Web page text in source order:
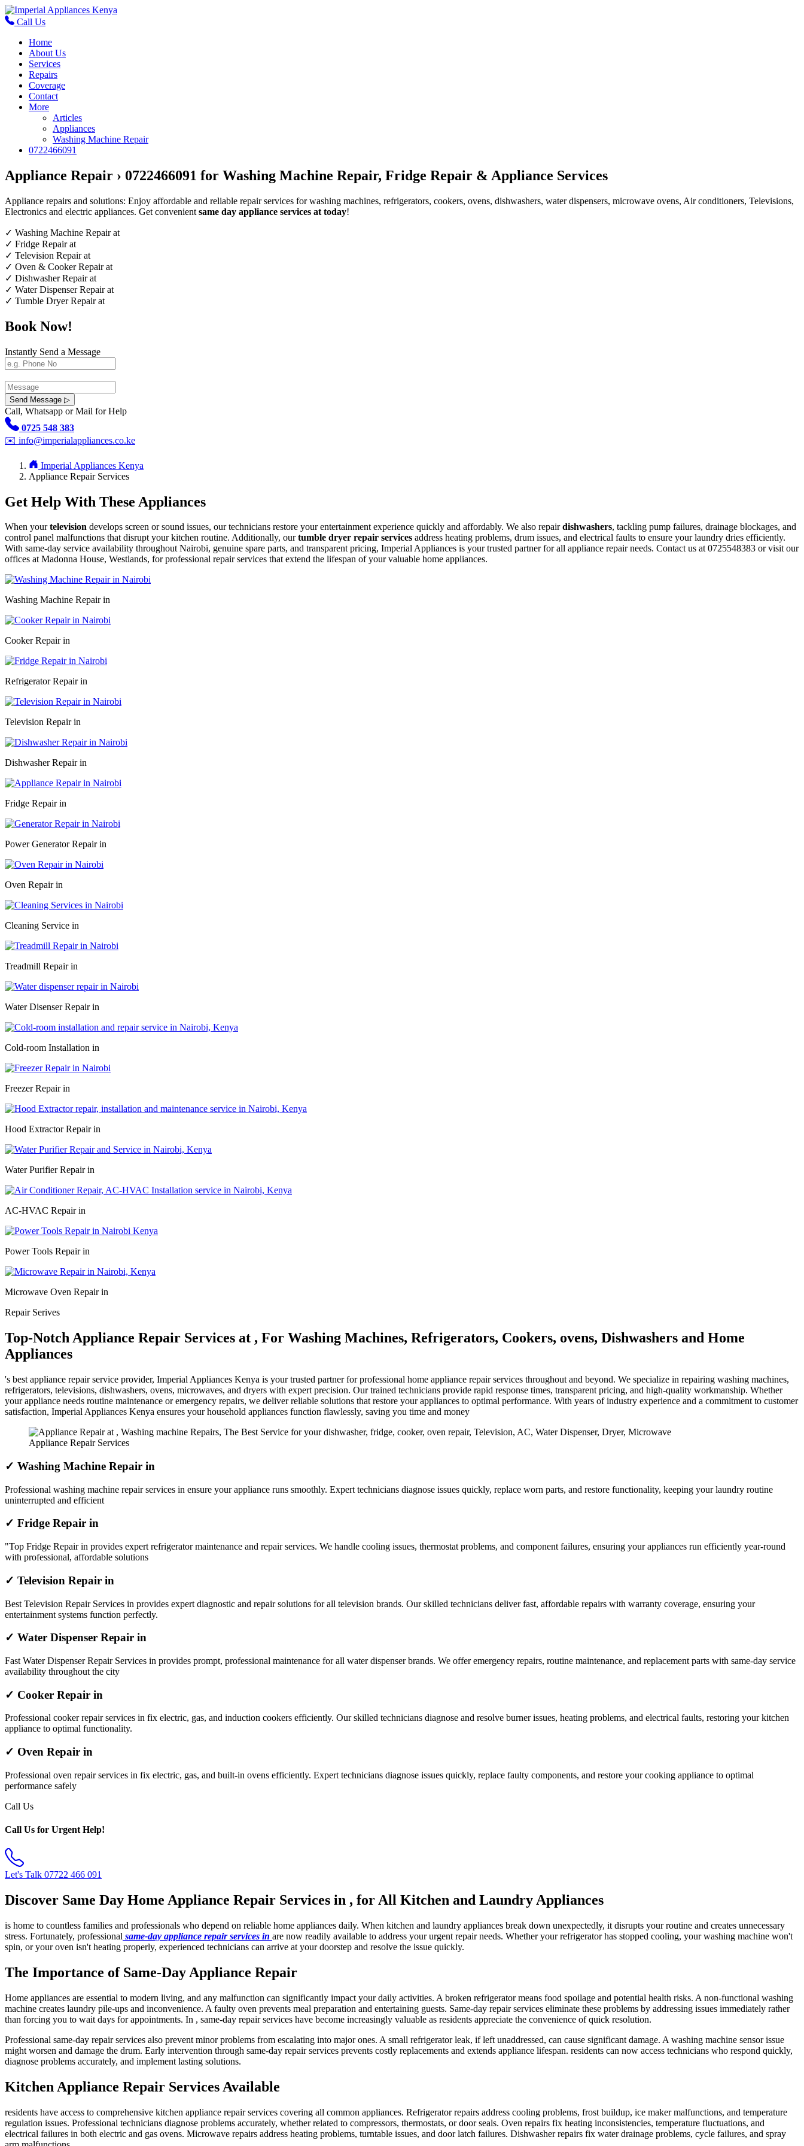
Call Us
Home
About Us
Services
Repairs
Coverage
Contact
More
Articles
Appliances
Washing Machine Repair
0722466091
Appliance Repair › 0722466091 for Washing Machine Repair, Fridge Repair & Appliance Services
Appliance repairs and solutions: Enjoy affordable and reliable repair services for washing machines, refrigerators, cookers, ovens, dishwashers, water dispensers, microwave ovens, Air conditioners, Televisions,
Electronics and electric appliances. Get convenient same day appliance services at today!
✓ Washing Machine Repair at
✓ Fridge Repair at
✓ Television Repair at
✓ Oven & Cooker Repair at
✓ Dishwasher Repair at
✓ Water Dispenser Repair at
✓ Tumble Dryer Repair at
Book Now!
Instantly Send a Message
Send Message ▷
Call, Whatsapp or Mail for Help
0725 548 383
✉️ info@imperialappliances.co.ke
Imperial Appliances Kenya
Appliance Repair Services
Get Help With These Appliances
When yourtelevision develops screen or sound issues, our technicians restore your entertainment experience quickly and affordably. We also repairdishwashers, tackling pump failures, drainage blockages, and
control panel malfunctions that disrupt your kitchen routine. Additionally, ourtumble dryer repair services address heating problems, drum issues, and electrical faults to ensure your laundry dries efficiently.
With same-day service availability throughout Nairobi, genuine spare parts, and transparent pricing, Imperial Appliances is your trusted partner for all appliance repair needs. Contact us at 0725548383 or visit our
offices at Madonna House, Westlands, for professional repair services that extend the lifespan of your valuable home appliances.
Washing Machine Repair in
Cooker Repair in
Refrigerator Repair in
Television Repair in
Dishwasher Repair in
Fridge Repair in
Power Generator Repair in
Oven Repair in
Cleaning Service in
Treadmill Repair in
Water Disenser Repair in
Cold-room Installation in
Freezer Repair in
Hood Extractor Repair in
Water Purifier Repair in
AC-HVAC Repair in
Power Tools Repair in
Microwave Oven Repair in
Repair Serives
Top-Notch Appliance Repair Services at , For Washing Machines, Refrigerators, Cookers, ovens, Dishwashers and Home
Appliances
's best appliance repair service provider, Imperial Appliances Kenya is your trusted partner for professional home appliance repair services throughout and beyond. We specialize in repairing washing machines,
refrigerators, televisions, dishwashers, ovens, microwaves, and dryers with expert precision. Our trained technicians provide rapid response times, transparent pricing, and high-quality workmanship. Whether
your appliance needs routine maintenance or emergency repairs, we deliver reliable solutions that restore your appliances to optimal performance. With years of industry experience and a commitment to customer
satisfaction, Imperial Appliances Kenya ensures your household appliances function flawlessly, saving you time and money
Appliance Repair Services
✓ Washing Machine Repair in
Professional washing machine repair services in ensure your appliance runs smoothly. Expert technicians diagnose issues quickly, replace worn parts, and restore functionality, keeping your laundry routine
uninterrupted and efficient
✓ Fridge Repair in
"Top Fridge Repair in provides expert refrigerator maintenance and repair services. We handle cooling issues, thermostat problems, and component failures, ensuring your appliances run efficiently year-round
with professional, affordable solutions
✓ Television Repair in
Best Television Repair Services in provides expert diagnostic and repair solutions for all television brands. Our skilled technicians deliver fast, affordable repairs with warranty coverage, ensuring your
entertainment systems function perfectly.
✓ Water Dispenser Repair in
Fast Water Dispenser Repair Services in provides prompt, professional maintenance for all water dispenser brands. We offer emergency repairs, routine maintenance, and replacement parts with same-day service
availability throughout the city
✓ Cooker Repair in
Professional cooker repair services in fix electric, gas, and induction cookers efficiently. Our skilled technicians diagnose and resolve burner issues, heating problems, and electrical faults, restoring your kitchen
appliance to optimal functionality.
✓ Oven Repair in
Professional oven repair services in fix electric, gas, and built-in ovens efficiently. Expert technicians diagnose issues quickly, replace faulty components, and restore your cooking appliance to optimal
performance safely
Call Us
Call Us for Urgent Help!
Let's Talk 07722 466 091
Discover Same Day Home Appliance Repair Services in , for All Kitchen and Laundry Appliances
is home to countless families and professionals who depend on reliable home appliances daily. When kitchen and laundry appliances break down unexpectedly, it disrupts your routine and creates unnecessary
stress. Fortunately, professional same-day appliance repair services in are now readily available to address your urgent repair needs. Whether your refrigerator has stopped cooling, your washing machine won't
spin, or your oven isn't heating properly, experienced technicians can arrive at your doorstep and resolve the issue quickly.
The Importance of Same-Day Appliance Repair
Home appliances are essential to modern living, and any malfunction can significantly impact your daily activities. A broken refrigerator means food spoilage and potential health risks. A non-functional washing
machine creates laundry pile-ups and inconvenience. A faulty oven prevents meal preparation and entertaining guests. Same-day repair services eliminate these problems by addressing issues immediately rather
than forcing you to wait days for appointments. In , same-day repair services have become increasingly valuable as residents appreciate the convenience of quick resolution.
Professional same-day repair services also prevent minor problems from escalating into major ones. A small refrigerator leak, if left unaddressed, can cause significant damage. A washing machine sensor issue
might worsen and damage the drum. Early intervention through same-day repair services prevents costly replacements and extends appliance lifespan. residents can now access technicians who respond quickly,
diagnose problems accurately, and implement lasting solutions.
Kitchen Appliance Repair Services Available
residents have access to comprehensive kitchen appliance repair services covering all common appliances. Refrigerator repairs address cooling problems, frost buildup, ice maker malfunctions, and temperature
regulation issues. Professional technicians diagnose problems accurately, whether related to compressors, thermostats, or door seals. Oven repairs fix heating inconsistencies, temperature fluctuations, and
electrical failures in both electric and gas ovens. Microwave repairs address heating problems, turntable issues, and door latch failures. Dishwasher repairs fix water drainage problems, cycle failures, and spray